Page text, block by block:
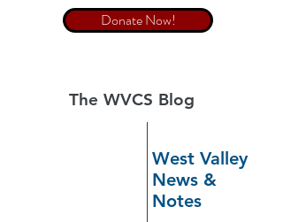
Donate Now!
The WVCS Blog
West Valley
News &
Notes